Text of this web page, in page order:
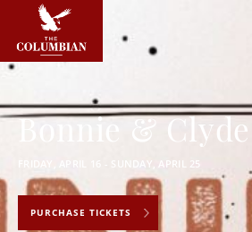
Bonnie & Clyde
FRIDAY, APRIL 16 - SUNDAY, APRIL 25
PURCHASE TICKETS